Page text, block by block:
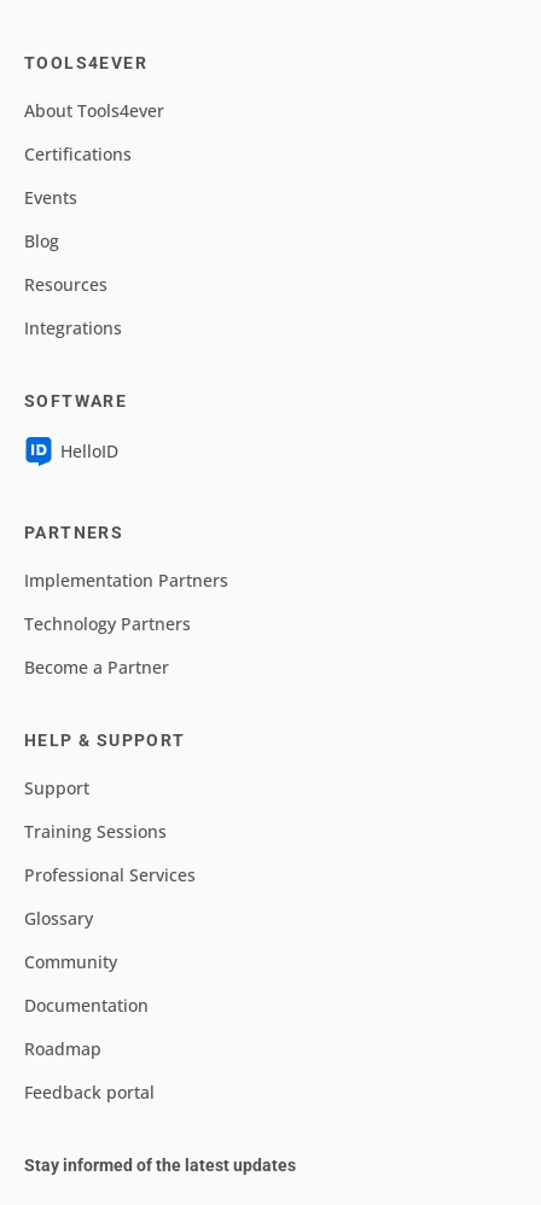
TOOLS4EVER
About Tools4ever
Certifications
Events
Blog
Resources
Integrations
SOFTWARE
HelloID
PARTNERS
Implementation Partners
Technology Partners
Become a Partner
HELP & SUPPORT
Support
Training Sessions
Professional Services
Glossary
Community
Documentation
Roadmap
Feedback portal
Stay informed of the latest updates